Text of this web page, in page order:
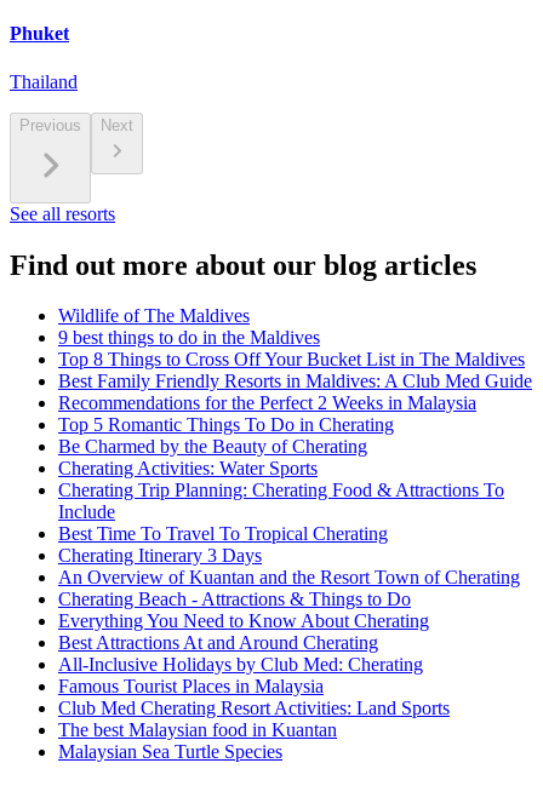
Phuket
Thailand
Previous Next
See all resorts
Find out more about our blog articles
Wildlife of The Maldives
9 best things to do in the Maldives
Top 8 Things to Cross Off Your Bucket List in The Maldives
Best Family Friendly Resorts in Maldives: A Club Med Guide
Recommendations for the Perfect 2 Weeks in Malaysia
Top 5 Romantic Things To Do in Cherating
Be Charmed by the Beauty of Cherating
Cherating Activities: Water Sports
Cherating Trip Planning: Cherating Food & Attractions To
Include
Best Time To Travel To Tropical Cherating
Cherating Itinerary 3 Days
An Overview of Kuantan and the Resort Town of Cherating
Cherating Beach - Attractions & Things to Do
Everything You Need to Know About Cherating
Best Attractions At and Around Cherating
All-Inclusive Holidays by Club Med: Cherating
Famous Tourist Places in Malaysia
Club Med Cherating Resort Activities: Land Sports
The best Malaysian food in Kuantan
Malaysian Sea Turtle Species